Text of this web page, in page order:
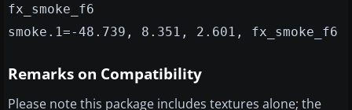
fx_smoke_f6
smoke.1=-48.739, 8.351, 2.601, fx_smoke_f6
Remarks on Compatibility
Please note this package includes textures alone; the